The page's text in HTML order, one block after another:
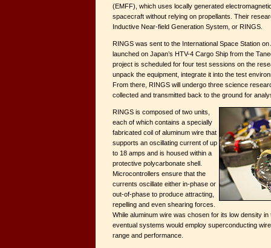
(EMFF), which uses locally generated
spacecraft without relying on propellants. Their
Inductive Near-field Generation System, or RINGS.
RINGS was sent to the International Space Station
launched on Japan’s HTV-4 Cargo Ship from the
project is scheduled for four test sessions on the
unpack the equipment, integrate it into the test
From there, RINGS will undergo three science
collected and transmitted back to the ground for
RINGS is composed of two units,
each of which contains a specially
fabricated coil of aluminum wire that
supports an oscillating current of up
to 18 amps and is housed within a
protective polycarbonate shell.
Microcontrollers ensure that the
currents oscillate either in-phase or
out-of-phase to produce attracting,
repelling and even shearing forces.
While aluminum wire was chosen for its low density
eventual systems would employ superconducting
range and performance.